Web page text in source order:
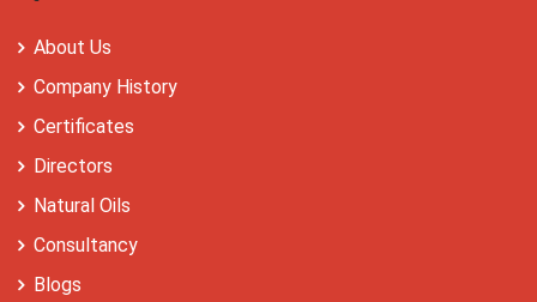
About Us
Company History
Certificates
Directors
Natural Oils
Consultancy
Blogs